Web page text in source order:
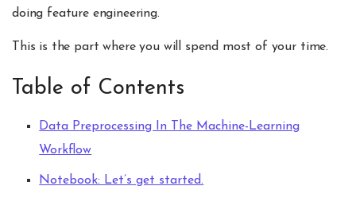
doing feature engineering.
This is the part where you will spend most of your time.
Table of Contents
Data Preprocessing In The Machine-Learning
Workflow
Notebook: Let’s get started.